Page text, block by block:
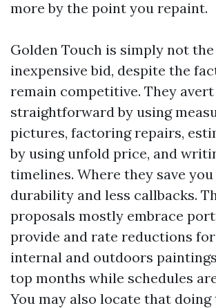
more by the point you repaint.
Golden Touch is simply not
inexpensive bid, despite the
remain competitive. They avert
straightforward by using
pictures, factoring repairs,
by using unfold price, and
timelines. Where they save
durability and less callbacks.
proposals mostly embrace
provide and rate reductions
internal and outdoors
top months while schedules
You may also locate that